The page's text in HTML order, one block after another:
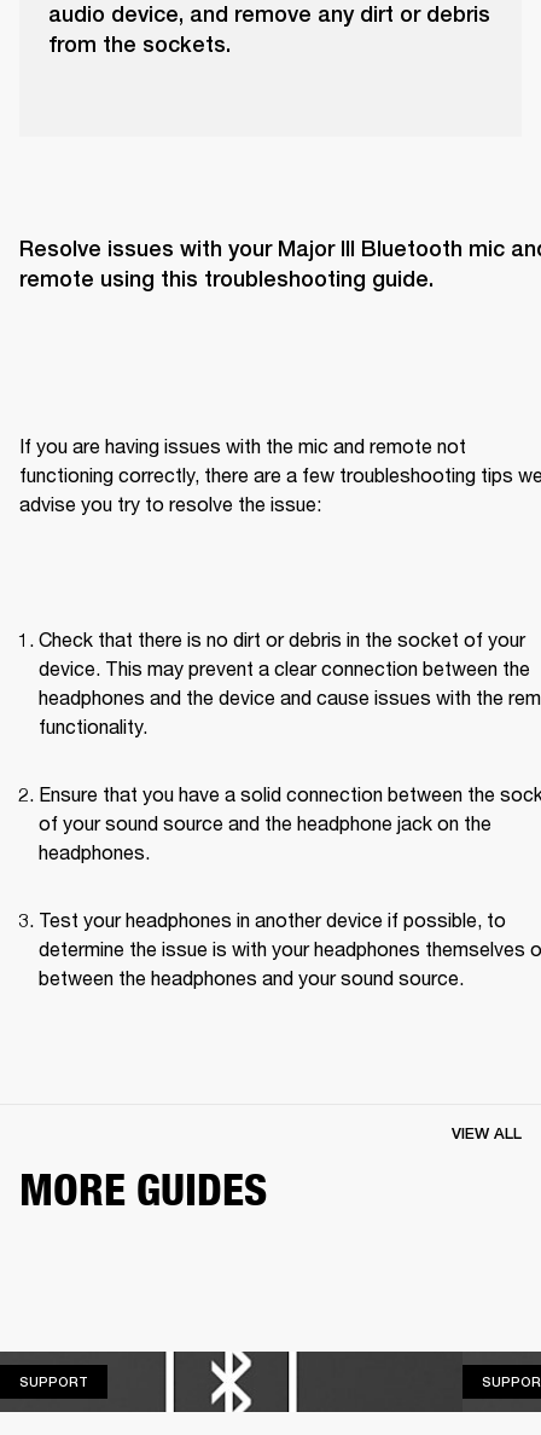
audio device, and remove any dirt or debris
from the sockets.
Resolve issues with your Major III Bluetooth mic
remote using this troubleshooting guide.
If you are having issues with the mic and remote not
functioning correctly, there are a few troubleshooting tips
advise you try to resolve the issue:
Check that there is no dirt or debris in the socket of your
device. This may prevent a clear connection between the
headphones and the device and cause issues with the
functionality.
Ensure that you have a solid connection between the
of your sound source and the headphone jack on the
headphones.
Test your headphones in another device if possible, to
determine the issue is with your headphones themselves
between the headphones and your sound source.
MORE GUIDES
VIEW ALL
SUPPORT